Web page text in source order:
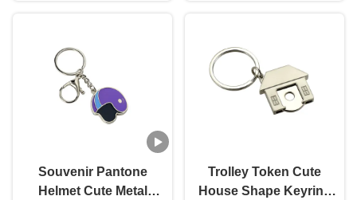
Souvenir Pantone
Helmet Cute Metal
Trolley Token Cute
House Shape Keyring